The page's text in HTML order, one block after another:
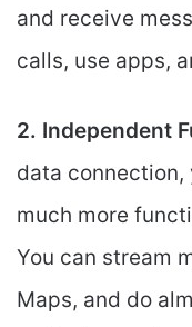
and receive
calls, use apps,
2. Independent
data connection,
much more
You can stream
Maps, and do